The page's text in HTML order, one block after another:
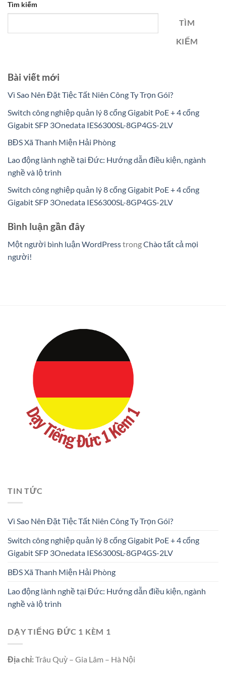
Tìm kiếm
TÌM
KIẾM
Bài viết mới
Vì Sao Nên Đặt Tiệc Tất Niên Công Ty Trọn Gói?
Switch công nghiệp quản lý 8 cổng Gigabit PoE + 4 cổng
Gigabit SFP 3Onedata IES6300SL-8GP4GS-2LV
BĐS Xã Thanh Miện Hải Phòng
Lao động lành nghề tại Đức: Hướng dẫn điều kiện, ngành
nghề và lộ trình
Switch công nghiệp quản lý 8 cổng Gigabit PoE + 4 cổng
Gigabit SFP 3Onedata IES6300SL-8GP4GS-2LV
Bình luận gần đây
Một người bình luận WordPresstrongChào tất cả mọi
người!
TIN TỨC
Vì Sao Nên Đặt Tiệc Tất Niên Công Ty Trọn Gói?
Switch công nghiệp quản lý 8 cổng Gigabit PoE + 4 cổng
Gigabit SFP 3Onedata IES6300SL-8GP4GS-2LV
BĐS Xã Thanh Miện Hải Phòng
Lao động lành nghề tại Đức: Hướng dẫn điều kiện, ngành
nghề và lộ trình
DẠY TIẾNG ĐỨC 1 KÈM 1
Địa chỉ:Trâu Quỳ – Gia Lâm – Hà Nội